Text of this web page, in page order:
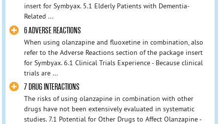
insert for Symbyax. 5.1 Elderly Patients with Dementia-
Related ...
6 ADVERSE REACTIONS
When using olanzapine and fluoxetine in combination, also
refer to the Adverse Reactions section of the package insert
for Symbyax. 6.1 Clinical Trials Experience - Because clinical
trials are ...
7 DRUG INTERACTIONS
The risks of using olanzapine in combination with other
drugs have not been extensively evaluated in systematic
studies. 7.1 Potential for Other Drugs to Affect Olanzapine -